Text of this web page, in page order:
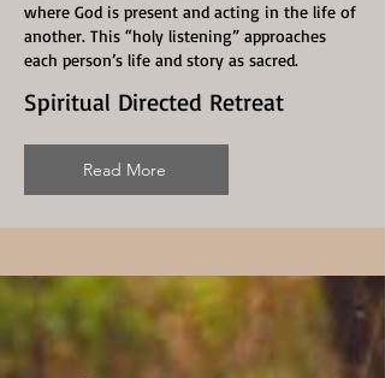
where God is present and acting in the life of
another. This “holy listening” approaches
each person’s life and story as sacred.
Spiritual Directed Retreat
Read More